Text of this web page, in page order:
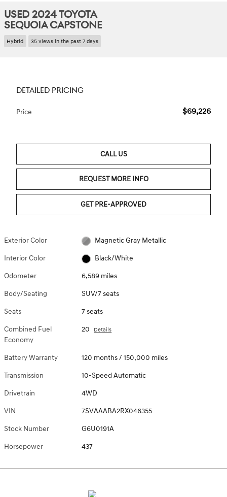
USED 2024 TOYOTA
SEQUOIA CAPSTONE
Hybrid 35 views in the past 7 days
DETAILED PRICING
Price $69,226
CALL US
REQUEST MORE INFO
GET PRE-APPROVED
Exterior Color Magnetic Gray Metallic
Interior Color Black/White
Odometer 6,589 miles
Body/Seating SUV/7 seats
Seats 7 seats
Combined Fuel
Economy
20 Details
Battery Warranty 120 months / 150,000 miles
Transmission 10-Speed Automatic
Drivetrain 4WD
VIN 7SVAAABA2RX046355
Stock Number G6U0191A
Horsepower 437